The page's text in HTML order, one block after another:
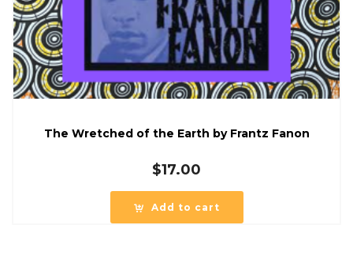
The Wretched of the Earth by Frantz Fanon
$17.00
Add to cart